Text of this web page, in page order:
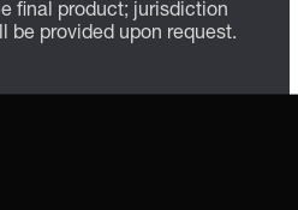
final product; jurisdiction
be provided upon request.